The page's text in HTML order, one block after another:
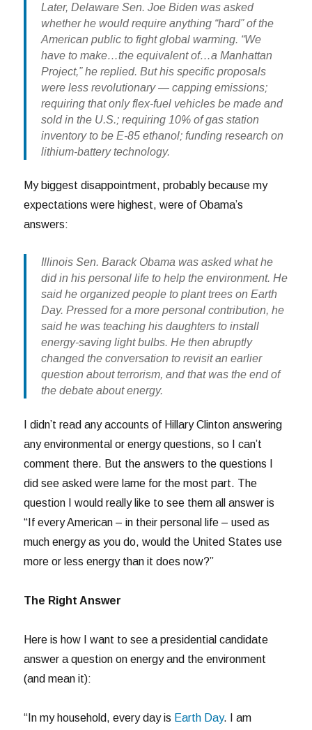
Later, Delaware Sen. Joe Biden was asked
whether he would require anything “hard” of the
American public to fight global warming. “We
have to make…the equivalent of…a Manhattan
Project,” he replied. But his specific proposals
were less revolutionary — capping emissions;
requiring that only flex-fuel vehicles be made and
sold in the U.S.; requiring 10% of gas station
inventory to be E-85 ethanol; funding research on
lithium-battery technology.
My biggest disappointment, probably because my
expectations were highest, were of Obama’s
answers:
Illinois Sen. Barack Obama was asked what he
did in his personal life to help the environment. He
said he organized people to plant trees on Earth
Day. Pressed for a more personal contribution, he
said he was teaching his daughters to install
energy-saving light bulbs. He then abruptly
changed the conversation to revisit an earlier
question about terrorism, and that was the end of
the debate about energy.
I didn’t read any accounts of Hillary Clinton answering
any environmental or energy questions, so I can’t
comment there. But the answers to the questions I
did see asked were lame for the most part. The
question I would really like to see them all answer is
“If every American – in their personal life – used as
much energy as you do, would the United States use
more or less energy than it does now?”
The Right Answer
Here is how I want to see a presidential candidate
answer a question on energy and the environment
(and mean it):
“In my household, every day is Earth Day. I am